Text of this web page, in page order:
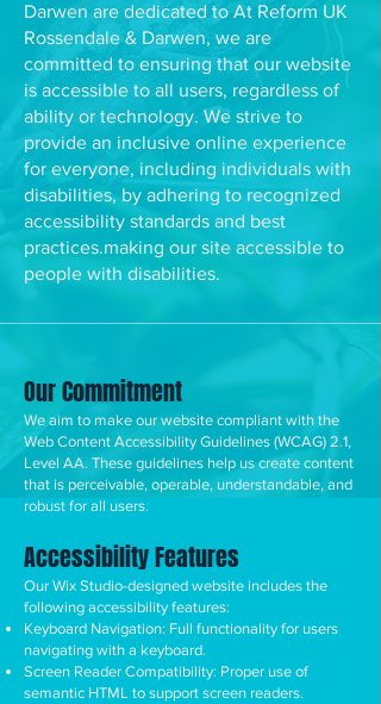
Darwen are dedicated to At Reform UK
Rossendale & Darwen, we are
committed to ensuring that our website
is accessible to all users, regardless of
ability or technology. We strive to
provide an inclusive online experience
for everyone, including individuals with
disabilities, by adhering to recognized
accessibility standards and best
practices.making our site accessible to
people with disabilities.
Our Commitment
We aim to make our website compliant with the
Web Content Accessibility Guidelines (WCAG) 2.1,
Level AA. These guidelines help us create content
that is perceivable, operable, understandable, and
robust for all users.
Accessibility Features
Our Wix Studio-designed website includes the
following accessibility features:
Keyboard Navigation: Full functionality for users
navigating with a keyboard.
Screen Reader Compatibility: Proper use of
semantic HTML to support screen readers.